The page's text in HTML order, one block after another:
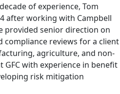
of experience, Tom
after working with Campbell
provided senior direction on
compliance reviews for a client
agriculture, and non-
with experience in benefit
risk mitigation